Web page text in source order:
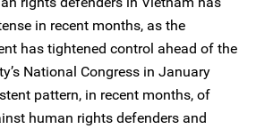
in recent months, as the
has tightened control ahead of the
National Congress in January
pattern, in recent months, of
human rights defenders and